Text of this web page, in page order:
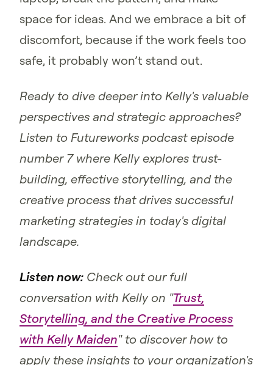
space for ideas. And we embrace a bit of
discomfort, because if the work feels too
safe, it probably won’t stand out.
Ready to dive deeper into Kelly's valuable
perspectives and strategic approaches?
Listen to Futureworks podcast episode
number 7 where Kelly explores trust-
building, effective storytelling, and the
creative process that drives successful
marketing strategies in today's digital
landscape.
Listen now: Check out our full
conversation with Kelly on "Trust,
Storytelling, and the Creative Process
with Kelly Maiden" to discover how to
apply these insights to your organization's